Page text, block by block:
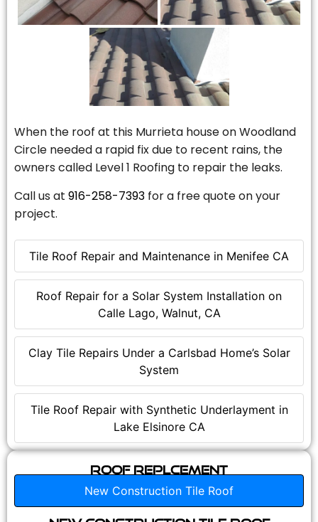
Tile Roof Repair and Maintenance in Menifee CA
Roof Repair for a Solar System Installation on
Calle Lago, Walnut, CA
Clay Tile Repairs Under a Carlsbad Home’s Solar
System
Tile Roof Repair with Synthetic Underlayment in
Lake Elsinore CA
When the roof at this Murrieta house on Woodland
Circle needed a rapid fix due to recent rains, the
owners called Level 1 Roofing to repair the leaks.
Call us at 916-258-7393 for a free quote on your
project.
Roof Replcement
New Construction Tile Roof